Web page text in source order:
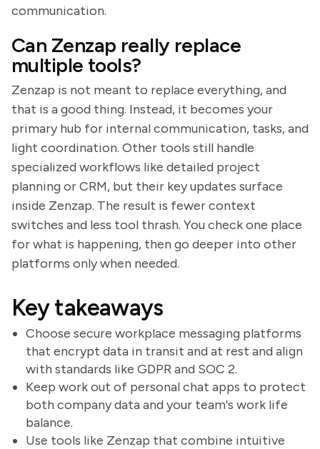
communication.
Can Zenzap really replace
multiple tools?
Zenzap is not meant to replace everything, and
that is a good thing. Instead, it becomes your
primary hub for internal communication, tasks, and
light coordination. Other tools still handle
specialized workflows like detailed project
planning or CRM, but their key updates surface
inside Zenzap. The result is fewer context
switches and less tool thrash. You check one place
for what is happening, then go deeper into other
platforms only when needed.
Key takeaways
Choose secure workplace messaging platforms
that encrypt data in transit and at rest and align
with standards like GDPR and SOC 2.
Keep work out of personal chat apps to protect
both company data and your team's work life
balance.
Use tools like Zenzap that combine intuitive